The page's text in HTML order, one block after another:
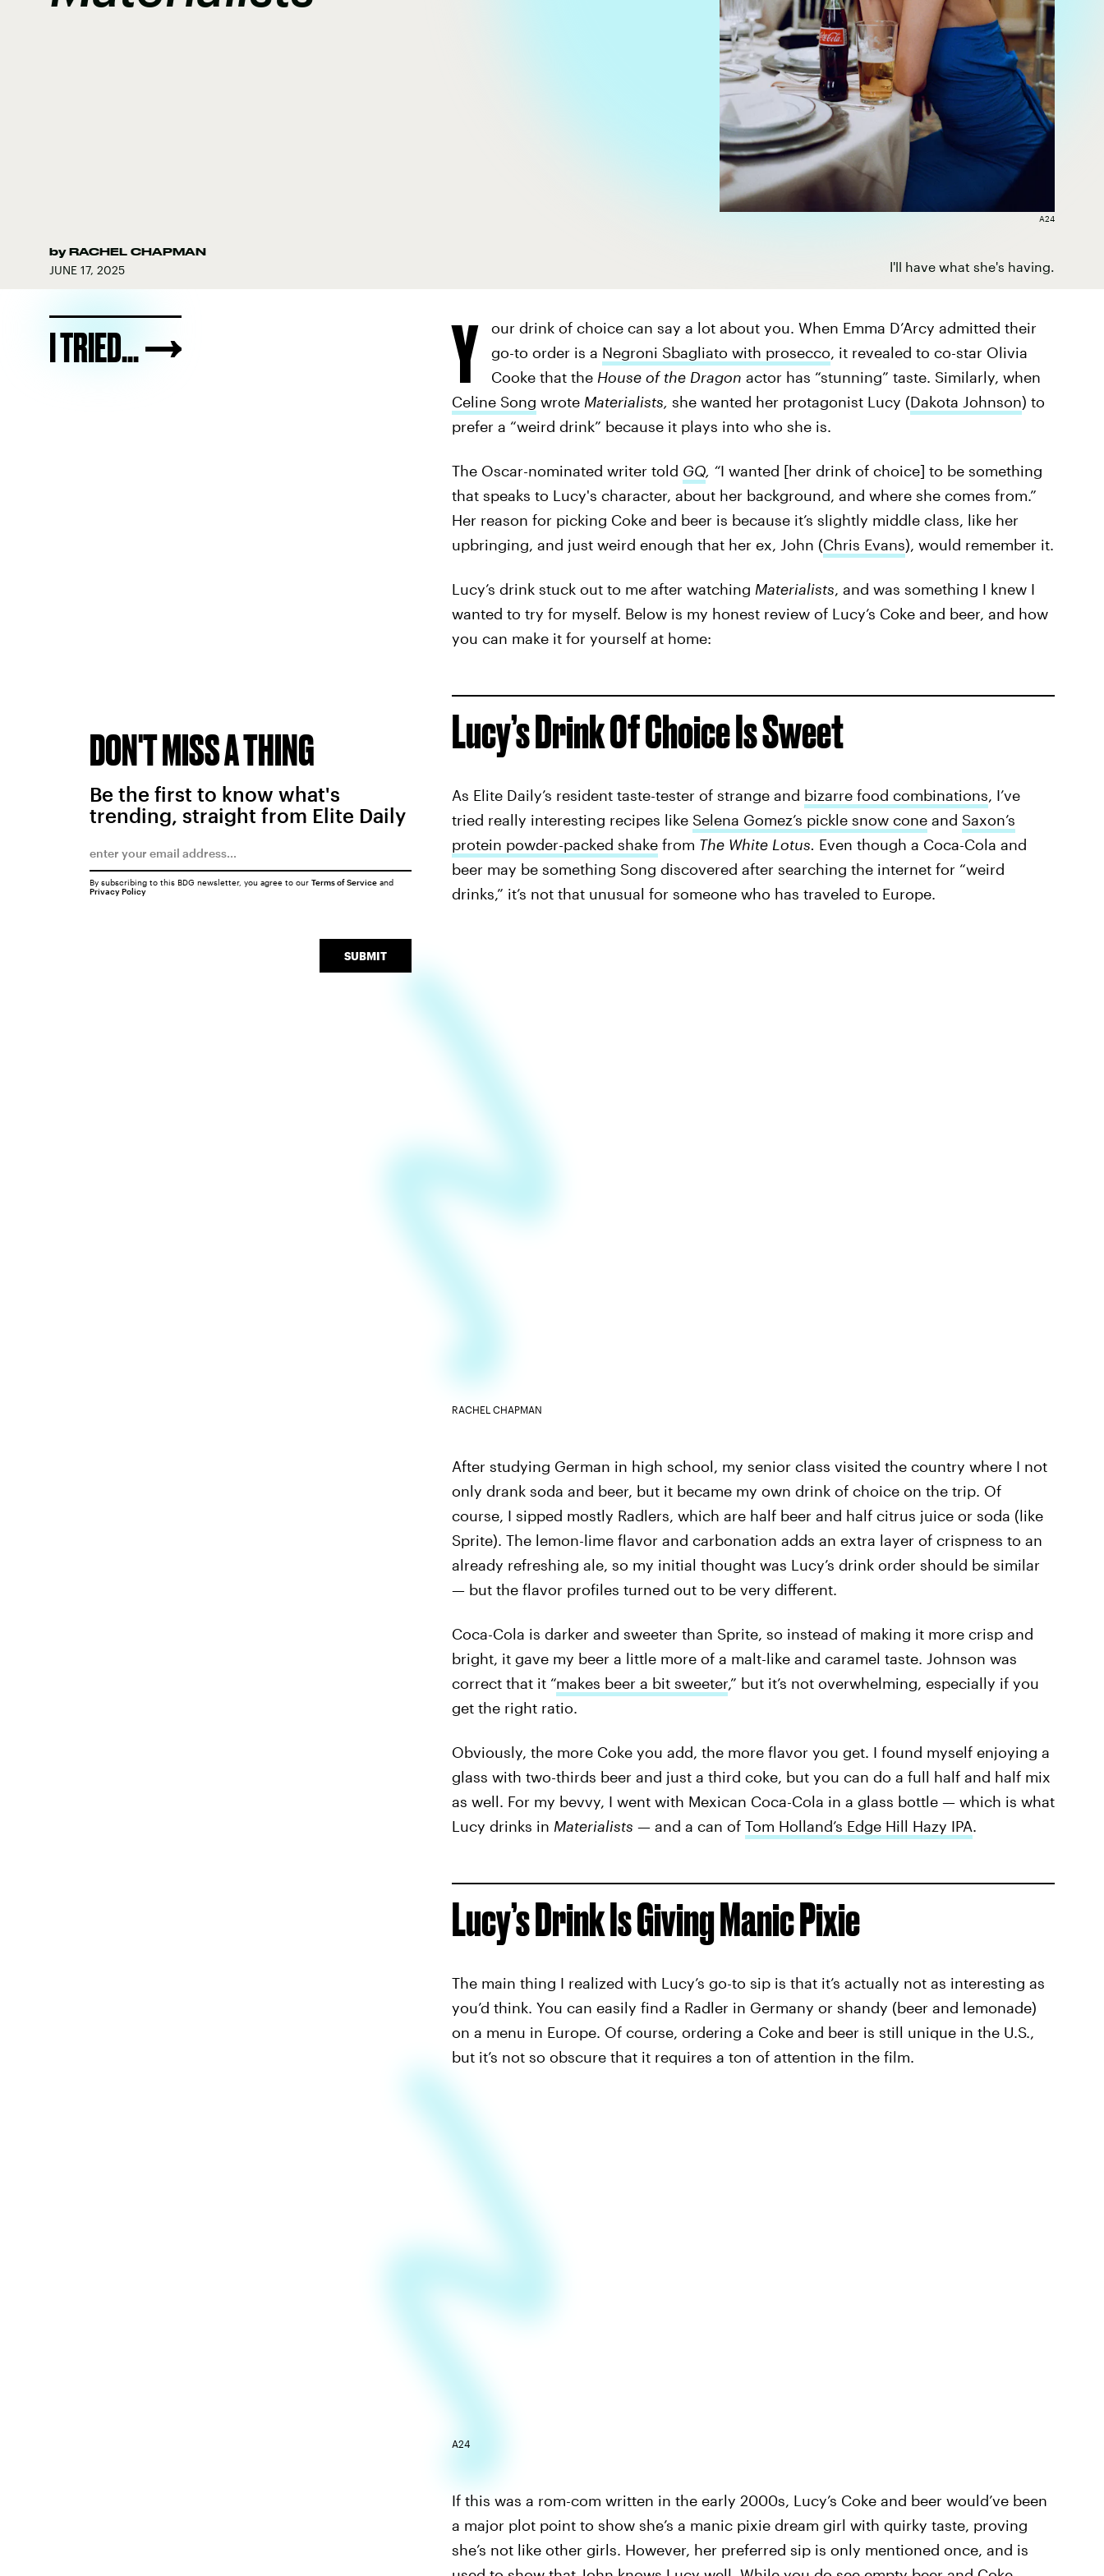
I'll have what she's having.
by RACHEL CHAPMAN
JUNE 17, 2025
A24
I TRIED... Y
our drink of choice can say a lot about you. When Emma D’Arcy admitted their
go-to order is a Negroni Sbagliato with prosecco, it revealed to co-star Olivia
Cooke that the House of the Dragon actor has “stunning” taste. Similarly, when
Celine Song wrote Materialists, she wanted her protagonist Lucy (Dakota Johnson) to
prefer a “weird drink” because it plays into who she is.
The Oscar-nominated writer told GQ, “I wanted [her drink of choice] to be something
that speaks to Lucy's character, about her background, and where she comes from.”
Her reason for picking Coke and beer is because it’s slightly middle class, like her
upbringing, and just weird enough that her ex, John (Chris Evans), would remember it.
Lucy’s drink stuck out to me after watching Materialists, and was something I knew I
wanted to try for myself. Below is my honest review of Lucy’s Coke and beer, and how
you can make it for yourself at home:
Lucy’s Drink Of Choice Is Sweet
As Elite Daily’s resident taste-tester of strange and bizarre food combinations, I’ve
tried really interesting recipes like Selena Gomez’s pickle snow coneand Saxon’s
protein powder-packed shakefrom The White Lotus. Even though a Coca-Cola and
beer may be something Song discovered after searching the internet for “weird
drinks,” it’s not that unusual for someone who has traveled to Europe.
RACHEL CHAPMAN
After studying German in high school, my senior class visited the country where I not
only drank soda and beer, but it became my own drink of choice on the trip. Of
course, I sipped mostly Radlers, which are half beer and half citrus juice or soda (like
Sprite). The lemon-lime flavor and carbonation adds an extra layer of crispness to an
already refreshing ale, so my initial thought was Lucy’s drink order should be similar
— but the flavor profiles turned out to be very different.
Coca-Cola is darker and sweeter than Sprite, so instead of making it more crisp and
bright, it gave my beer a little more of a malt-like and caramel taste. Johnson was
correct that it “makes beer a bit sweeter,” but it’s not overwhelming, especially if you
get the right ratio.
Obviously, the more Coke you add, the more flavor you get. I found myself enjoying a
glass with two-thirds beer and just a third coke, but you can do a full half and half mix
as well. For my bevvy, I went with Mexican Coca-Cola in a glass bottle — which is what
Lucy drinks in Materialists — and a can of Tom Holland’s Edge Hill Hazy IPA.
Lucy’s Drink Is Giving Manic Pixie
The main thing I realized with Lucy’s go-to sip is that it’s actually not as interesting as
you’d think. You can easily find a Radler in Germany or shandy (beer and lemonade)
on a menu in Europe. Of course, ordering a Coke and beer is still unique in the U.S.,
but it’s not so obscure that it requires a ton of attention in the film.
A24
If this was a rom-com written in the early 2000s, Lucy’s Coke and beer would’ve been
a major plot point to show she’s a manic pixie dream girl with quirky taste, proving
she’s not like other girls. However, her preferred sip is only mentioned once, and is
DON'T MISS A THING
Be the first to know what's
trending, straight from Elite Daily
SUBMIT
By subscribing to this BDG newsletter, you agree to our Terms of Serviceand
Privacy Policy